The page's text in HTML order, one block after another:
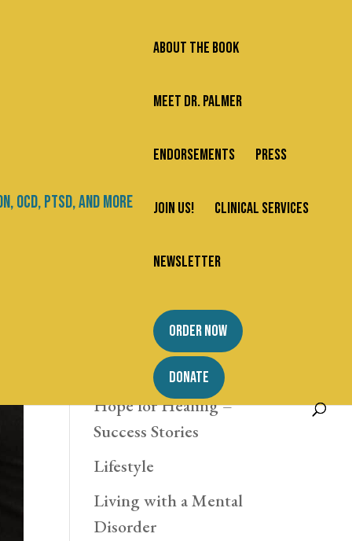
ABOUT THE BOOK
MEET DR. PALMER
ENDORSEMENTS PRESS
JOIN US! CLINICAL SERVICES
NEWSLETTER
ORDER NOW
DONATE
Newsletter
Addiction
Hope for Healing –
Success Stories
Lifestyle
Living with a Mental
Disorder